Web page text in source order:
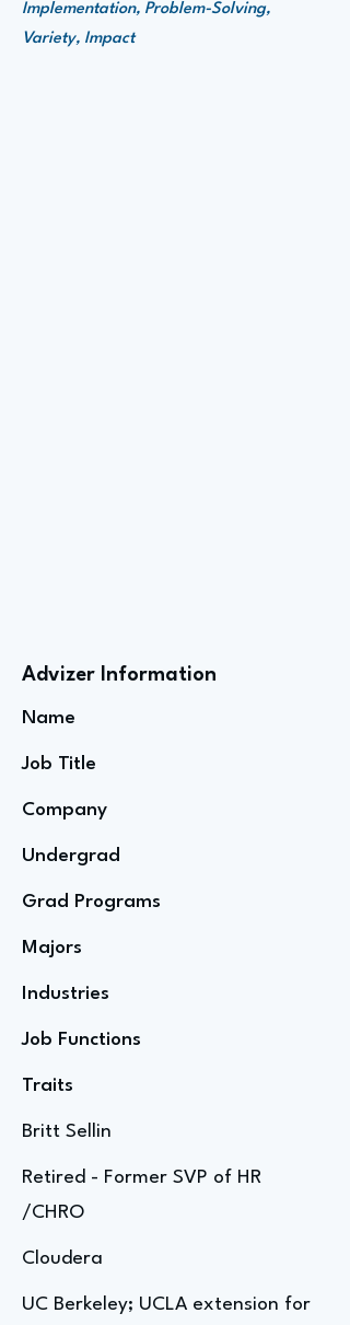
Implementation, Problem-Solving,
Variety, Impact
Advizer Information
Name
Job Title
Company
Undergrad
Grad Programs
Majors
Industries
Job Functions
Traits
Britt Sellin
Retired - Former SVP of HR
/CHRO
Cloudera
UC Berkeley; UCLA extension for